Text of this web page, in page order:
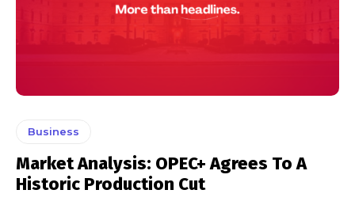
Business
Market Analysis: OPEC+ Agrees To A
Historic Production Cut